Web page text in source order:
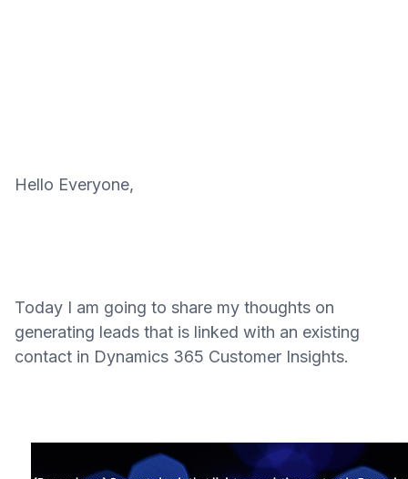
Hello Everyone,
Today I am going to share my thoughts on
generating leads that is linked with an existing
contact in Dynamics 365 Customer Insights.